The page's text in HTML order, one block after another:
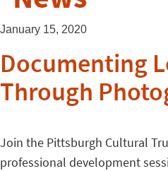
January 15, 2020
Documenting
Through
Join the Pittsburgh Cultural
professional development